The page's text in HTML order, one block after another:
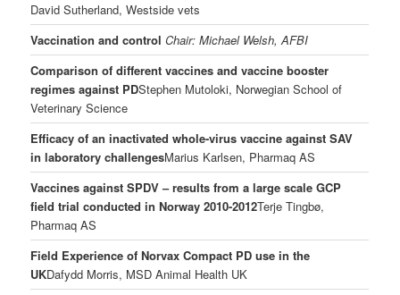
David Sutherland, Westside vets
Vaccination and controlChair: Michael Welsh, AFBI
Comparison of different vaccines and vaccine booster
regimes against PDStephen Mutoloki, Norwegian School of
Veterinary Science
Efficacy of an inactivated whole-virus vaccine against SAV
in laboratory challengesMarius Karlsen, Pharmaq AS
Vaccines against SPDV – results from a large scale GCP
field trial conducted in Norway 2010-2012Terje Tingbø,
Pharmaq AS
Field Experience of Norvax Compact PD use in the
UKDafydd Morris, MSD Animal Health UK